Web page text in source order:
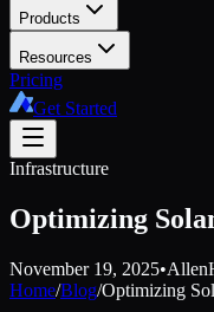
Products
Resources
Pricing
Get Started
Infrastructure
Optimizing
November 19, 2025•
Home/Blog/Optimizing